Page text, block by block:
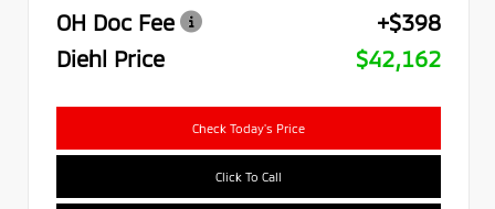
OH Doc Fee
+$398
Diehl Price
$42,162
Check Today's Price
Click To Call